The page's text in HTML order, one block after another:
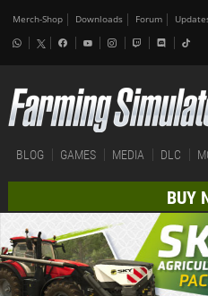
Merch-Shop Downloads Forum
BLOG GAMES MEDIA DLC
BUY